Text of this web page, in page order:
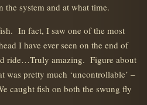
the system and at what time.
In fact, I saw one of the most
I have ever seen on the end of
ride…Truly amazing. Figure about
was pretty much ‘uncontrollable’ –
caught fish on both the swung fly